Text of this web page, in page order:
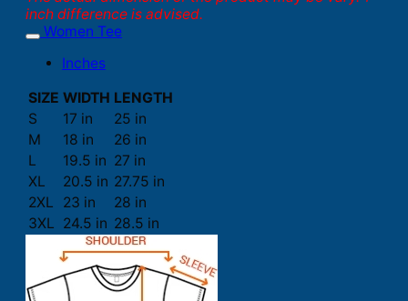
inch difference is advised.
Women Tee
Inches
SIZE WIDTH LENGTH
S
17 in
25 in
M
18 in
26 in
L
19.5 in 27 in
XL
20.5 in 27.75 in
2XL
23 in
28 in
3XL 24.5 in 28.5 in